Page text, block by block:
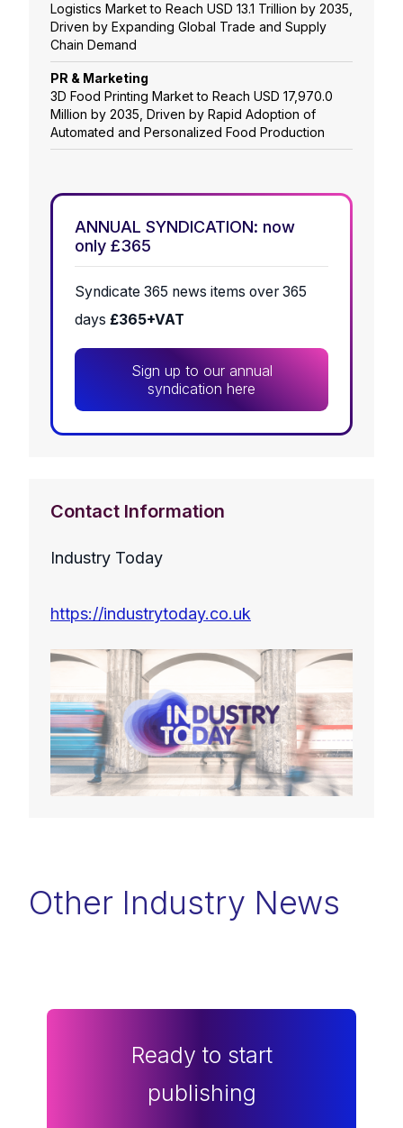
Logistics Market to Reach USD 13.1 Trillion by 2035,
Driven by Expanding Global Trade and Supply
Chain Demand
PR & Marketing
3D Food Printing Market to Reach USD 17,970.0
Million by 2035, Driven by Rapid Adoption of
Automated and Personalized Food Production
ANNUAL SYNDICATION: now
only £365
Syndicate 365 news items over 365
days £365+VAT
Sign up to our annual
syndication here
Contact Information
Industry Today
https://industrytoday.co.uk
Other Industry News
Ready to start
publishing